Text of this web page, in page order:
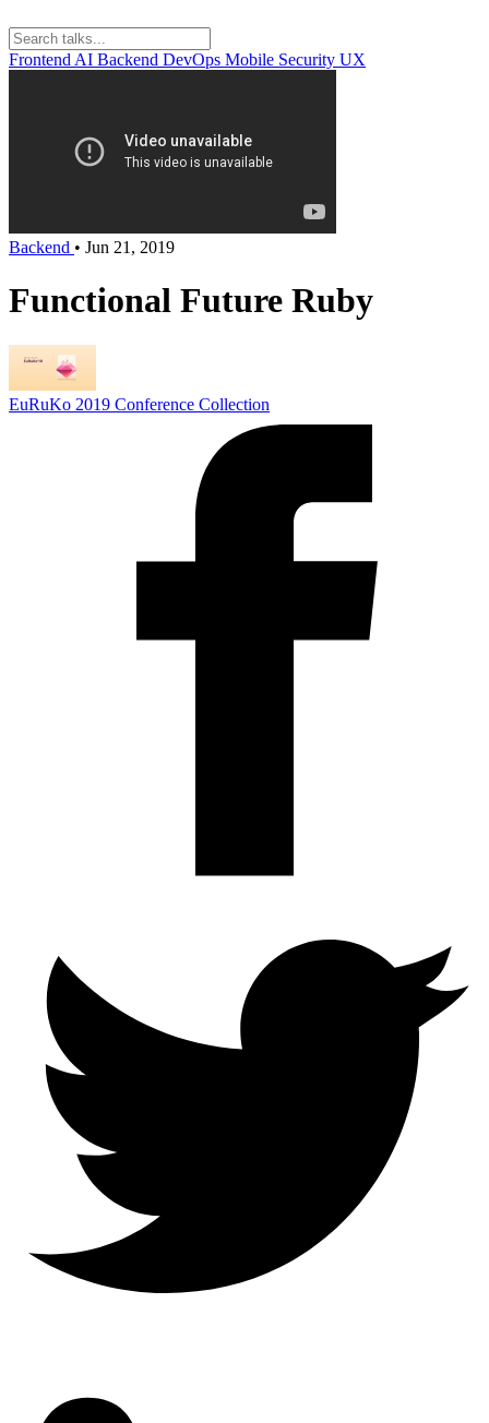
Frontend AI Backend DevOps Mobile Security UX
Backend • Jun 21, 2019
Functional Future Ruby
EuRuKo 2019 Conference Collection